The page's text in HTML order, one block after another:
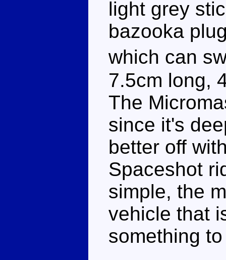
light grey
bazooka
which can
7.5cm long,
The
since it's
better off
Spaceshot
simple, the
vehicle that
something